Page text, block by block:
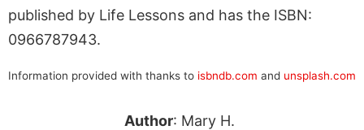
published by Life Lessons and has the ISBN:
0966787943.
Information provided with thanks to isbndb.com and unsplash.com
Author: Mary H.